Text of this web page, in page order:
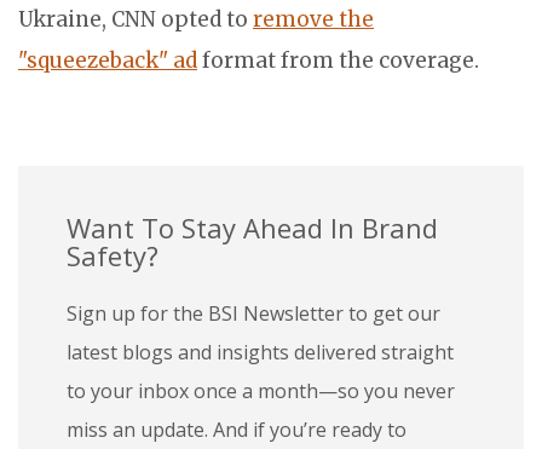
Ukraine, CNN opted to remove the
"squeezeback" adformat from the coverage.
Want To Stay Ahead In Brand
Safety?
Sign up for the BSI Newsletter to get our
latest blogs and insights delivered straight
to your inbox once a month—so you never
miss an update. And if you’re ready to